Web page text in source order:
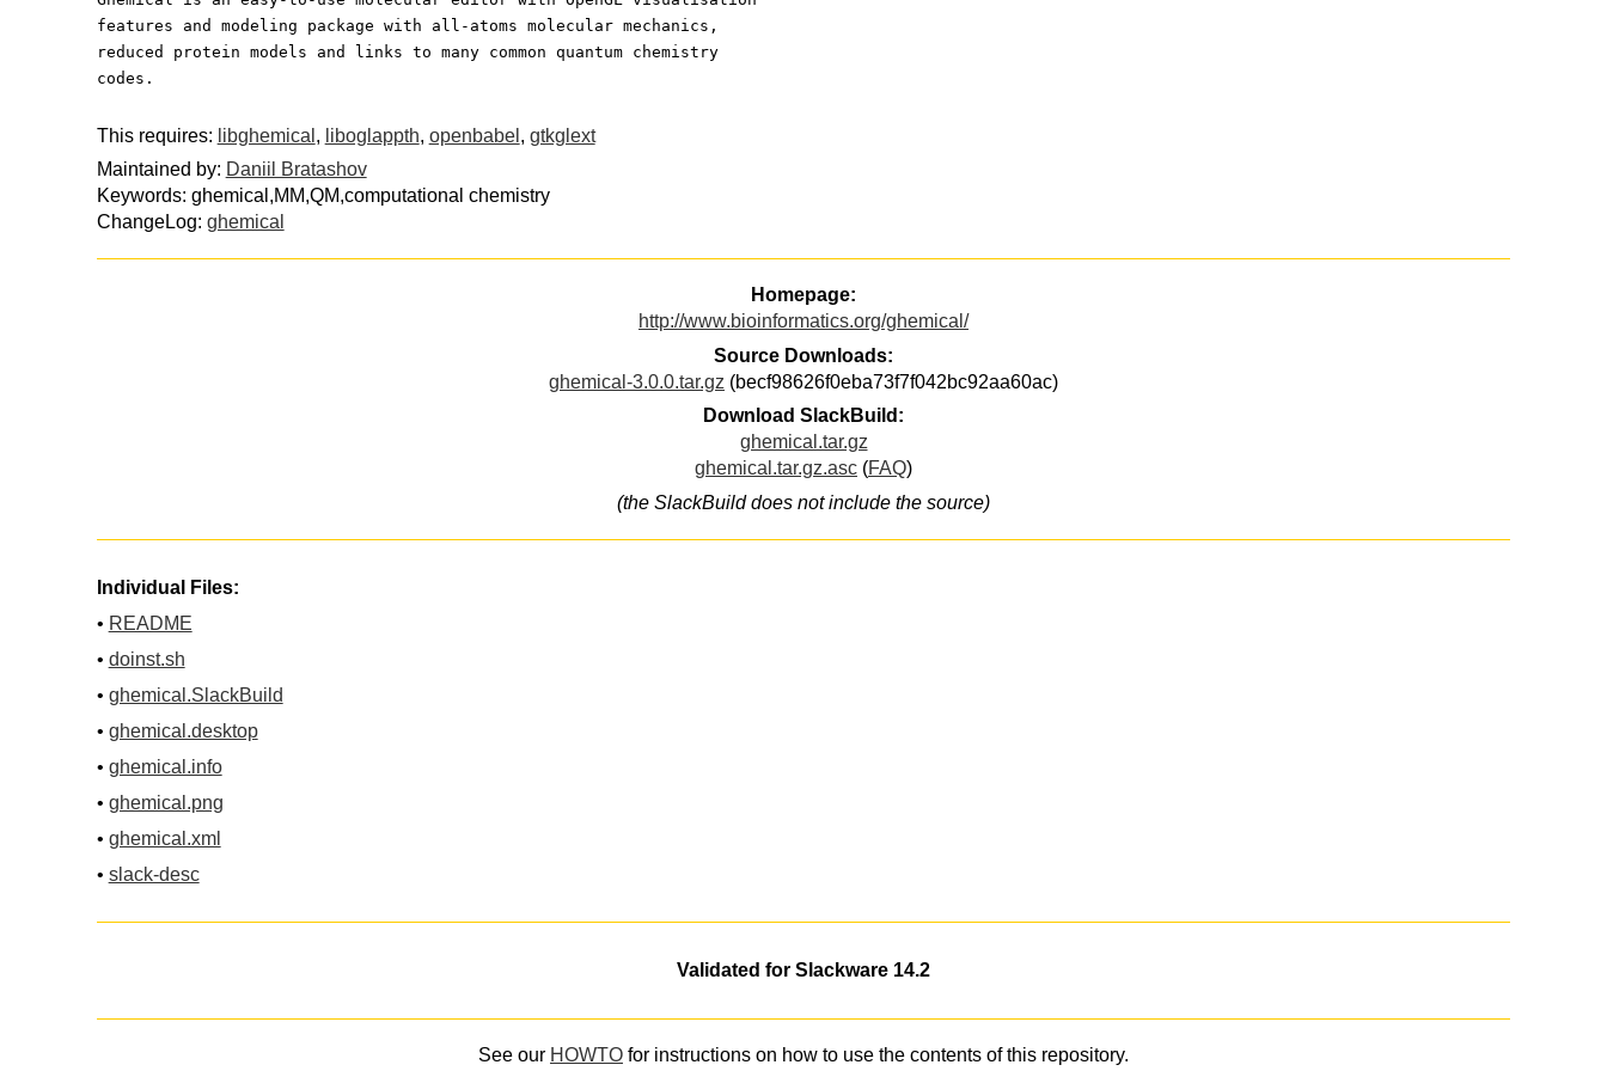
features and modeling package with all-atoms molecular mechanics,
reduced protein models and links to many common quantum chemistry
codes.
This requires: libghemical , liboglappth, openbabel , gtkglext
Maintained by: Daniil Bratashov
Keywords: ghemical,MM,QM,computational chemistry
ChangeLog: ghemical
Homepage:
http://www.bioinformatics.org/ghemical/
Source Downloads:
ghemical-3.0.0.tar.gz (becf98626f0eba73f7f042bc92aa60ac)
Download SlackBuild:
ghemical.tar.gz
ghemical.tar.gz.asc (FAQ)
(the SlackBuild does not include the source)
Individual Files:
• README
• doinst.sh
• ghemical.SlackBuild
• ghemical.desktop
• ghemical.info
• ghemical.png
• ghemical.xml
• slack-desc
Validated for Slackware 14.2
See our HOWTO for instructions on how to use the contents of this repository.